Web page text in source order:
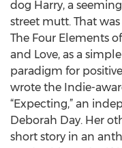
dog Harry, a
street mutt. That
The Four Elements
and Love, as a
paradigm for
wrote the Indie-
“Expecting,” an
Deborah Day. Her
short story in an